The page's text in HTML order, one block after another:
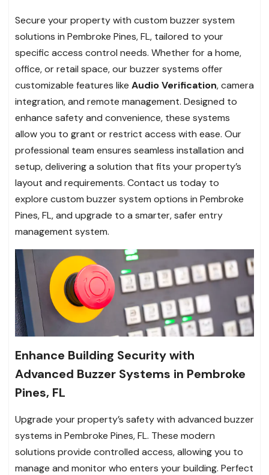
Secure your property with custom buzzer system
solutions in Pembroke Pines, FL, tailored to your
specific access control needs. Whether for a home,
office, or retail space, our buzzer systems offer
customizable features like Audio Verification, camera
integration, and remote management. Designed to
enhance safety and convenience, these systems
allow you to grant or restrict access with ease. Our
professional team ensures seamless installation and
setup, delivering a solution that fits your property’s
layout and requirements. Contact us today to
explore custom buzzer system options in Pembroke
Pines, FL, and upgrade to a smarter, safer entry
management system.
Enhance Building Security with
Advanced Buzzer Systems in Pembroke
Pines, FL
Upgrade your property’s safety with advanced buzzer
systems in Pembroke Pines, FL. These modern
solutions provide controlled access, allowing you to
manage and monitor who enters your building. Perfect